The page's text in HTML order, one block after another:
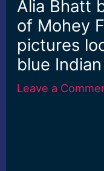
Alia Bhatt
of Mohey
pictures
blue
Leave a